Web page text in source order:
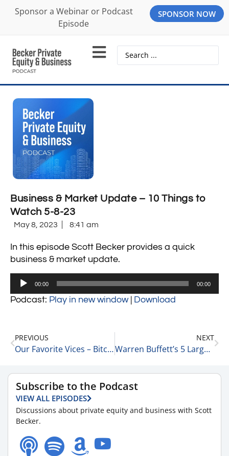
Sponsor a Webinar or Podcast
Episode
SPONSOR NOW
Business & Market Update – 10 Things to
Watch 5-8-23
May 8, 2023 8:41 am
In this episode Scott Becker provides a quick
business & market update.
Audio
00:00 00:00
Podcast: Play in new window| Download
PREVIOUS
Our Favorite Vices – Bitcoin, Oil, & Cannabis 5-5-23
NEXT
Warren Buffett’s 5 Largest Holdings 5-8-23
Subscribe to the Podcast
VIEW ALL EPISODES
Discussions about private equity and business with Scott
Becker.